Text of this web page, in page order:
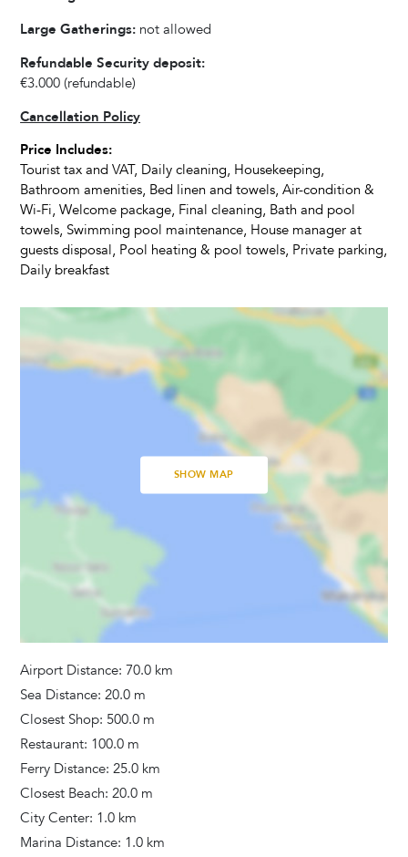
Fully equipped kitchen
Refrigerator
Oven
Microwave
Dishwasher
Dishes and Utensils
Coffee Maker
Toaster
Dining Seats
Highchair
Living Room
Satellite Cable
Washing Machine
Towels Provided
Large Gatherings: not allowed
Refundable Security deposit:
€3.000 (refundable)
Cancellation Policy
Price Includes:
Tourist tax and VAT, Daily cleaning, Housekeeping,
Bathroom amenities, Bed linen and towels, Air-condition &
Wi-Fi, Welcome package, Final cleaning, Bath and pool
towels, Swimming pool maintenance, House manager at
guests disposal, Pool heating & pool towels, Private parking,
Daily breakfast
SHOW MAP
Airport Distance: 70.0 km
Sea Distance: 20.0 m
Closest Shop: 500.0 m
Restaurant: 100.0 m
Ferry Distance: 25.0 km
Closest Beach: 20.0 m
City Center: 1.0 km
Marina Distance: 1.0 km